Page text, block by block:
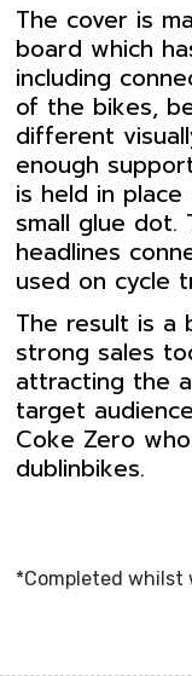
The cover is
board which
including
of the bikes,
different
enough
is held in
small glue
headlines
used on cycle
The result is a
strong sales
attracting the
target
Coke Zero
dublinbikes.
*Completed whilst